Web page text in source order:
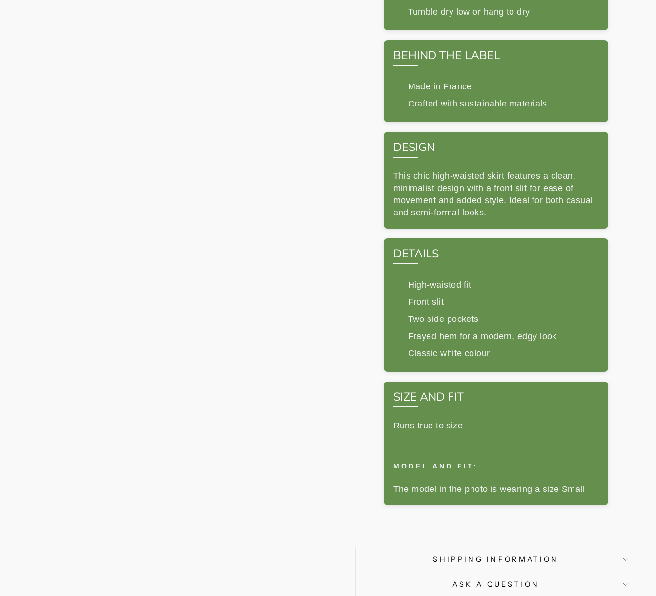
Tumble dry low or hang to dry
BEHIND THE LABEL
Made in France
Crafted with sustainable materials
DESIGN
This chic high-waisted skirt features a clean,
minimalist design with a front slit for ease of
movement and added style. Ideal for both casual
and semi-formal looks.
DETAILS
High-waisted fit
Front slit
Two side pockets
Frayed hem for a modern, edgy look
Classic white colour
SIZE AND FIT
Runs true to size
MODEL AND FIT:
The model in the photo is wearing a size Small
SHIPPING INFORMATION
ASK A QUESTION